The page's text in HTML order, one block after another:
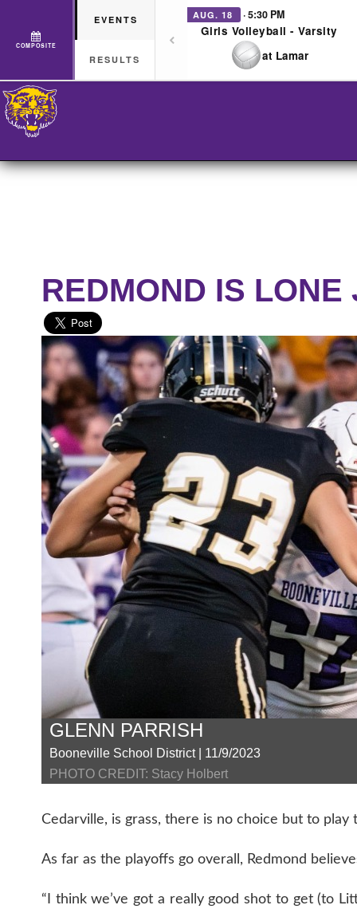
COMPOSITE
EVENTS
RESULTS
AUG. 18 · 5:30 PM
Girls Volleyball - Varsity
at Lamar
REDMOND IS
GLENN PARRISH
Booneville School District | 11/9/2023
PHOTO CREDIT: Stacy Holbert
Cedarville, is grass, there is no choice but to
As far as the playoffs go overall, Redmond
“I think we’ve got a really good shot to get (to